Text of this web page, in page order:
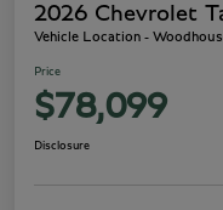
2026 Chevrolet
Vehicle Location -
Price
$78,099
Disclosure